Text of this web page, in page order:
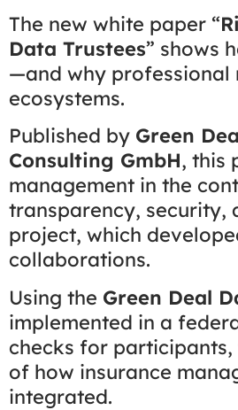
The new white paper “
Data Trustees” shows
—and why professional
ecosystems.
Published by Green
Consulting GmbH, this
management in the
transparency, security,
project, which
collaborations.
Using the Green Deal
implemented in a
checks for
of how insurance
integrated.